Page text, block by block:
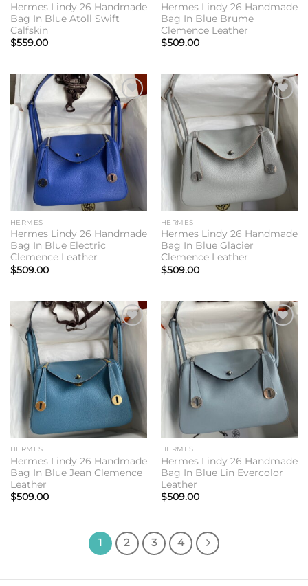
Hermes Lindy 26 Handmade
Bag In Blue Atoll Swift
Calfskin
$559.00
Hermes Lindy 26 Handmade
Bag In Blue Brume
Clemence Leather
$509.00
Add to
wishlist
HERMES
Hermes Lindy 26 Handmade
Bag In Blue Electric
Clemence Leather
$509.00
Add to
wishlist
HERMES
Hermes Lindy 26 Handmade
Bag In Blue Glacier
Clemence Leather
$509.00
Add to
wishlist
HERMES
Hermes Lindy 26 Handmade
Bag In Blue Jean Clemence
Leather
$509.00
Add to
wishlist
HERMES
Hermes Lindy 26 Handmade
Bag In Blue Lin Evercolor
Leather
$509.00
1 2 3 4